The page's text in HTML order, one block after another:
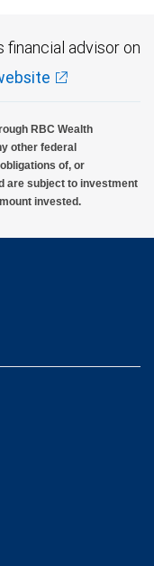
financial advisor on
RBC Wealth
other federal
of, or
are subject to investment
invested.